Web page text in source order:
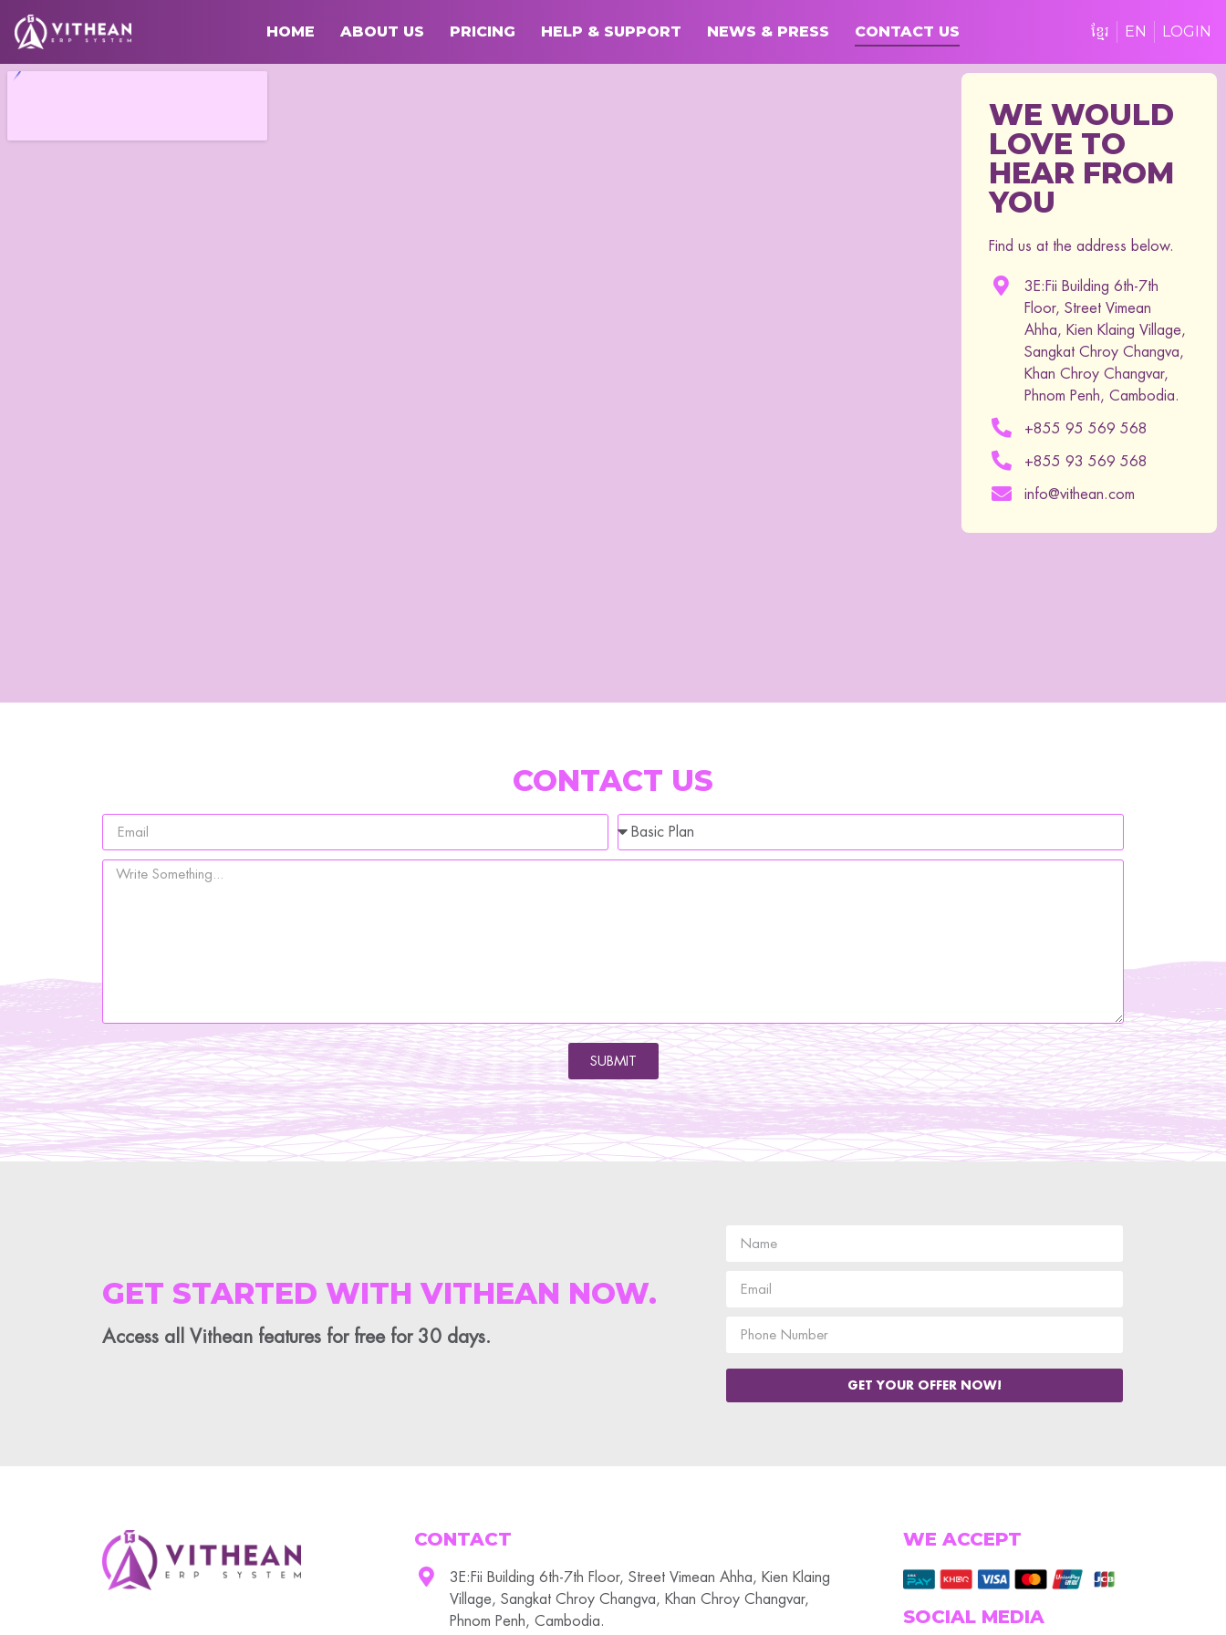
HOME ABOUT US PRICING HELP & SUPPORT NEWS & PRESS CONTACT US ខ្មែរ EN LOGIN
WE WOULD
LOVE TO
HEAR FROM
YOU
Find us at the address below.
3E:Fii Building 6th-7th
Floor, Street Vimean
Ahha, Kien Klaing Village,
Sangkat Chroy Changva,
Khan Chroy Changvar,
Phnom Penh, Cambodia.
+855 95 569 568
+855 93 569 568
info@vithean.com
CONTACT US
SUBMIT
GET STARTED WITH VITHEAN NOW.
Access all Vithean features for free for 30 days.
GET YOUR OFFER NOW!
CONTACT
3E:Fii Building 6th-7th Floor, Street Vimean Ahha, Kien Klaing
Village, Sangkat Chroy Changva, Khan Chroy Changvar,
Phnom Penh, Cambodia.
WE ACCEPT
SOCIAL MEDIA